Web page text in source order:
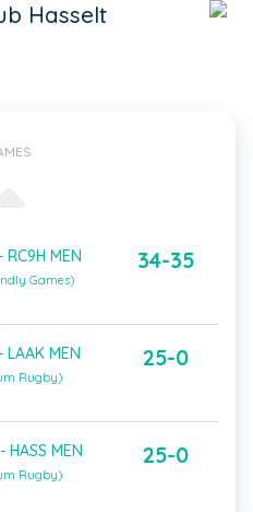
Hasselt
RC9H MEN
Games)
34-35
LAAK MEN
Rugby)
25-0
HASS MEN
Rugby)
25-0